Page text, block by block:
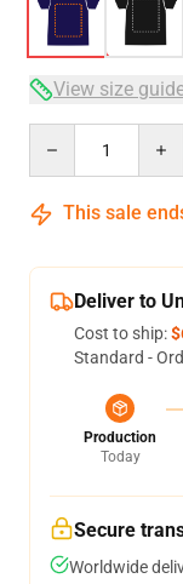
View size
This sale
Deliver to
Cost to ship:
Standard -
Production
Today
Secure
Worldwide